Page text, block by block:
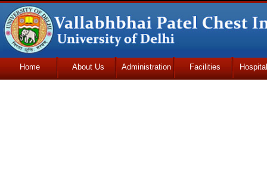
Home About Us Administration Facilities